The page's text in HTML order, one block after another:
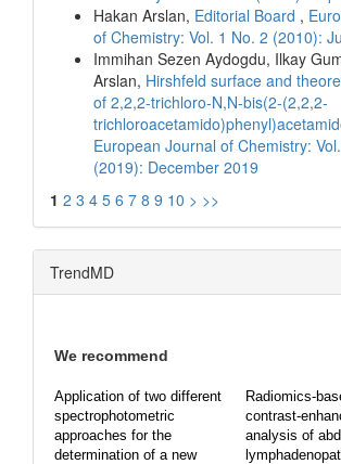
Hakan Arslan, Editorial Board ,
of Chemistry: Vol. 1 No. 2 (2010):
Immihan Sezen Aydogdu, Ilkay
Arslan, Hirshfeld surface and
of 2,2,2-trichloro-N,N-bis(2-(2,2,2-
European Journal of Chemistry:
(2019): December 2019
1 2 3 4 5 6 7 8 9 10 > >>
TrendMD
We recommend
Application of two different
spectrophotometric
approaches for the
determination of a new
Radiomics-
contrast-
analysis of